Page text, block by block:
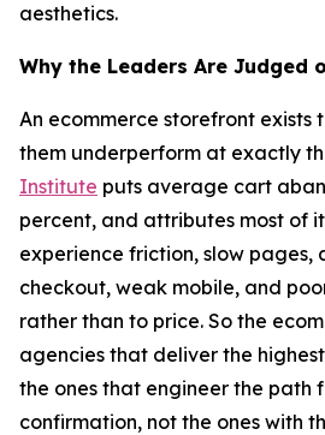
aesthetics.
Why the Leaders Are Judged
An ecommerce storefront exists
them underperform at exactly
Institute puts average cart
percent, and attributes most of
experience friction, slow pages,
checkout, weak mobile, and
rather than to price. So the
agencies that deliver the
the ones that engineer the path
confirmation, not the ones with